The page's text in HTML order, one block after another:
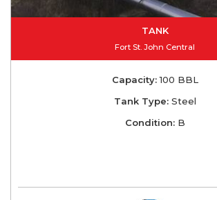
TANK
Fort St. John Central
Capacity:100 BBL
Tank Type:Steel
Condition:B